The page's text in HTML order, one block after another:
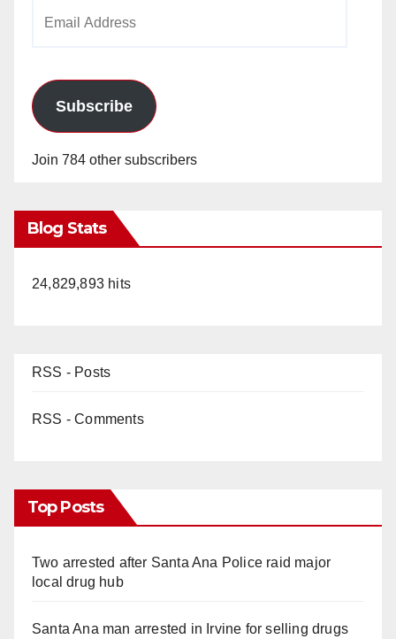
Subscribe
Join 784 other subscribers
Blog Stats
24,829,893 hits
RSS - Posts
RSS - Comments
Top Posts
Two arrested after Santa Ana Police raid major
local drug hub
Santa Ana man arrested in Irvine for selling drugs